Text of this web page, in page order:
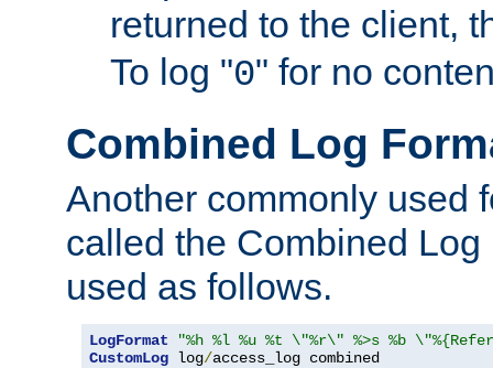
returned to the client,
To log "0" for no
Combined Log
Another commonly used
called the Combined
used as follows.
LogFormat
"%h %l %u %t \"%r\" %>s %b
CustomLog log/access_log combined